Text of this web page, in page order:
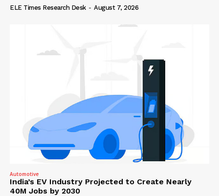
ELE Times Research Desk - August 7, 2026
Automotive
India’s EV Industry Projected to Create Nearly
40M Jobs by 2030